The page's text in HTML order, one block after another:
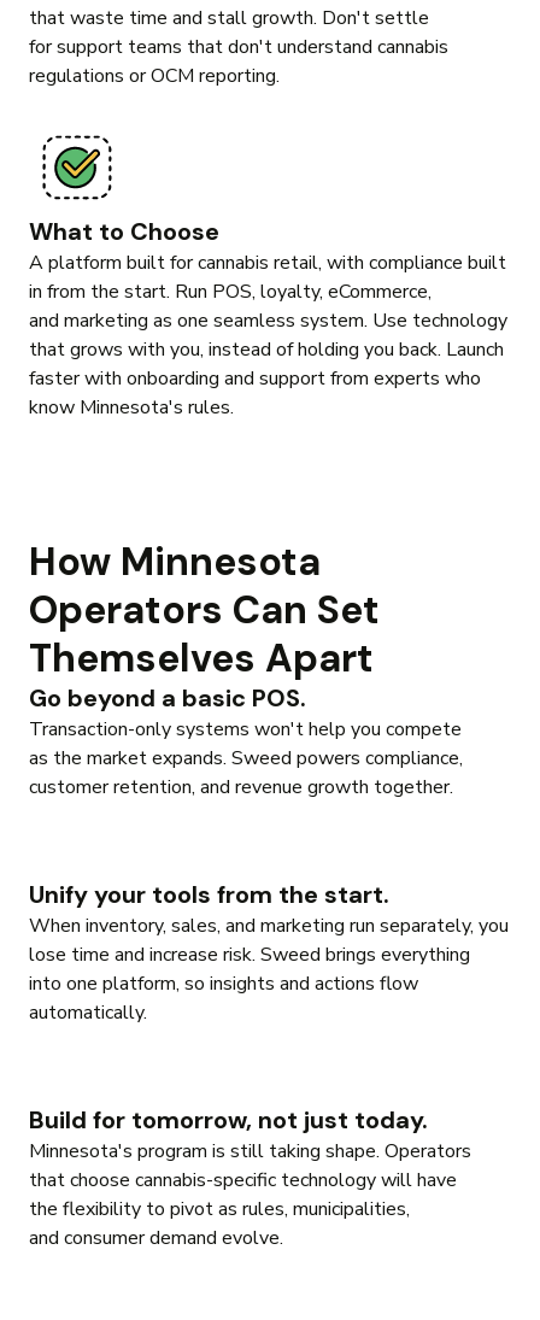
that waste time and stall growth. Don't settle
for support teams that don't understand cannabis
regulations or OCM reporting.
What to Choose
A platform built for cannabis retail, with compliance built
in from the start. Run POS, loyalty, eCommerce,
and marketing as one seamless system. Use technology
that grows with you, instead of holding you back. Launch
faster with onboarding and support from experts who
know Minnesota's rules.
How Minnesota
Operators Can Set
Themselves Apart
Go beyond a basic POS.
Transaction-only systems won't help you compete
as the market expands. Sweed powers compliance,
customer retention, and revenue growth together.
Unify your tools from the start.
When inventory, sales, and marketing run separately, you
lose time and increase risk. Sweed brings everything
into one platform, so insights and actions flow
automatically.
Build for tomorrow, not just today.
Minnesota's program is still taking shape. Operators
that choose cannabis-specific technology will have
the flexibility to pivot as rules, municipalities,
and consumer demand evolve.